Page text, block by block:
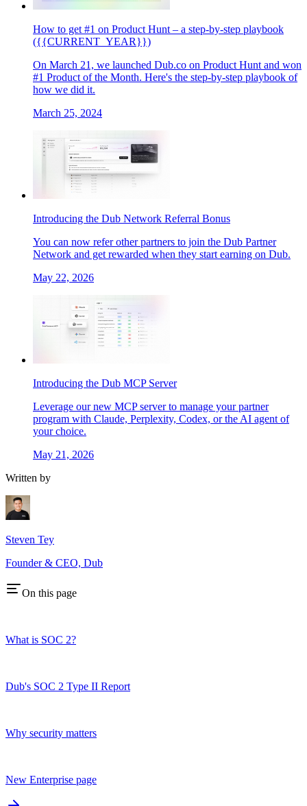
How to get #1 on Product Hunt – a step-by-step playbook
({{CURRENT_YEAR}})
On March 21, we launched Dub.co on Product Hunt and won
#1 Product of the Month. Here's the step-by-step playbook of
how we did it.
March 25, 2024
Introducing the Dub Network Referral Bonus
You can now refer other partners to join the Dub Partner
Network and get rewarded when they start earning on Dub.
May 22, 2026
Introducing the Dub MCP Server
Leverage our new MCP server to manage your partner
program with Claude, Perplexity, Codex, or the AI agent of
your choice.
May 21, 2026
Written by
Steven Tey
Founder & CEO, Dub
On this page
What is SOC 2?
Dub's SOC 2 Type II Report
Why security matters
New Enterprise page